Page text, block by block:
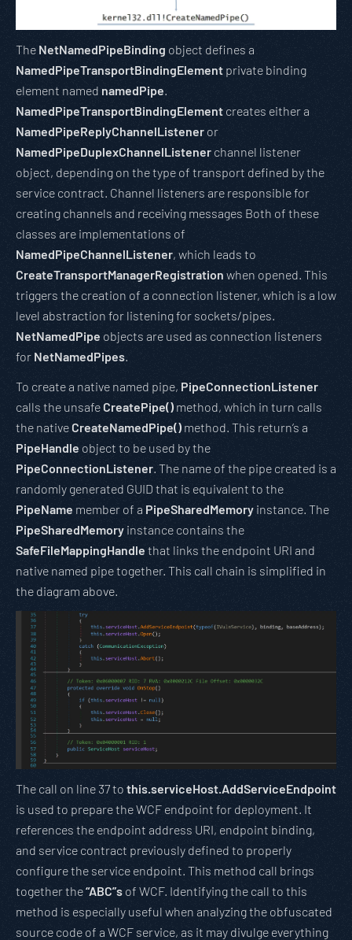
The NetNamedPipeBinding object defines a
NamedPipeTransportBindingElement private binding
element named namedPipe
NamedPipeTransportBindingElement creates either a
NamedPipeReplyChannelListener or
NamedPipeDuplexChannelListener channel listener
object, depending on the type of transport defined by the
service contract. Channel listeners are responsible for
creating channels and receiving messages Both of these
classes are implementations of
NamedPipeChannelListener, which leads to
CreateTransportManagerRegistration when opened. This
triggers the creation of a connection listener, which is a low
level abstraction for listening for sockets/pipes.
NetNamedPipe objects are used as connection listeners
for NetNamedPipes
To create a native named pipe, PipeConnectionListener
calls the unsafe CreatePipe() method, which in turn calls
the native CreateNamedPipe() method. This return’s a
PipeHandle object to be used by the
PipeConnectionListener . The name of the pipe created is a
randomly generated GUID that is equivalent to the
PipeName member of a PipeSharedMemory instance. The
PipeSharedMemory instance contains the
SafeFileMappingHandle that links the endpoint URI and
native named pipe together. This call chain is simplified in
the diagram above.
The call on line 37 to this.serviceHost.AddServiceEndpoint
is used to prepare the WCF endpoint for deployment. It
references the endpoint address URI, endpoint binding,
and service contract previously defined to properly
configure the service endpoint. This method call brings
together the“ABC”s of WCF. Identifying the call to this
method is especially useful when analyzing the obfuscated
source code of a WCF service, as it may divulge everything